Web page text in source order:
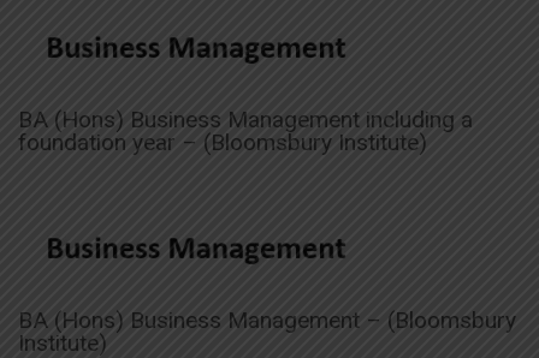
BA (Hons) Business Management including a
foundation year – (Bloomsbury Institute)
BA (Hons) Business Management – (Bloomsbury
Institute)